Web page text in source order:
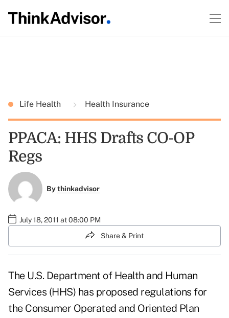
Life Health Health Insurance
PPACA: HHS Drafts CO-OP
Regs
Bythinkadvisor
July 18, 2011 at 08:00 PM
Share & Print
The U.S. Department of Health and Human
Services (HHS) has proposed regulations for
the Consumer Operated and Oriented Plan